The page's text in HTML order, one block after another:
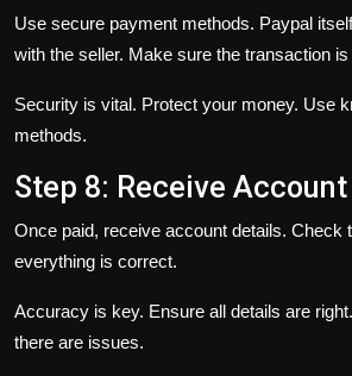
Use secure payment methods. Paypal
with the seller. Make sure the transaction
Security is vital. Protect your money. Use
methods.
Step 8: Receive
Once paid, receive account details. Check
everything is correct.
Accuracy is key. Ensure all details are
there are issues.